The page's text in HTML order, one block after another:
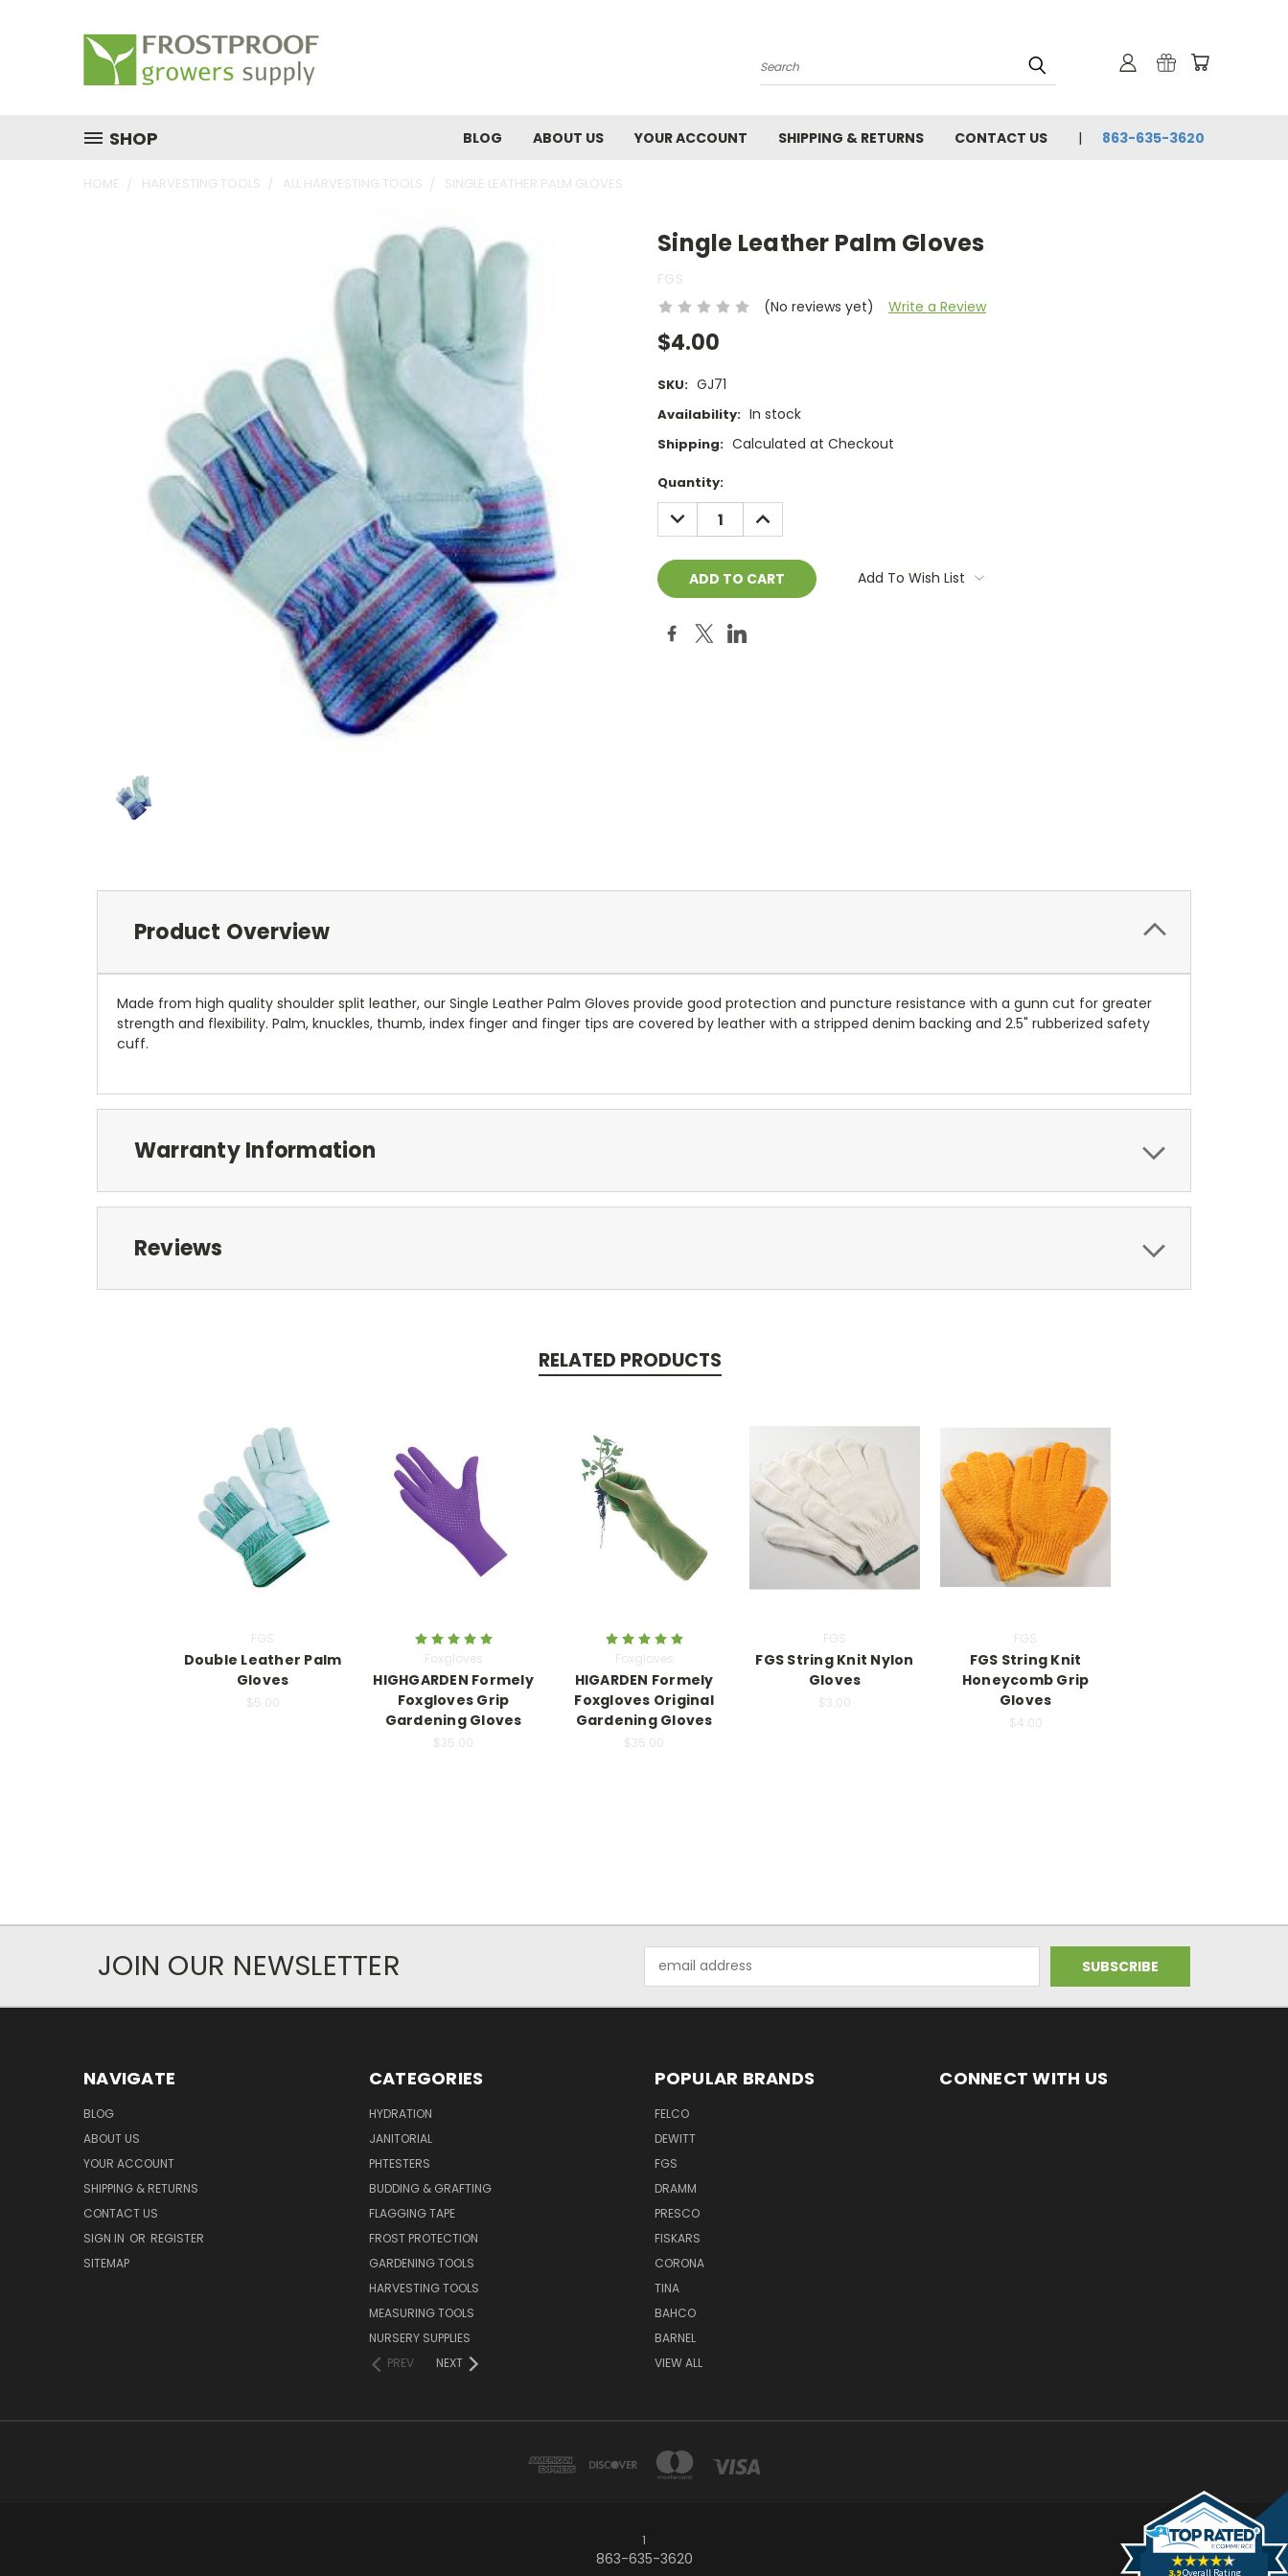
Search
SHOP BLOG ABOUT US YOUR ACCOUNT SHIPPING & RETURNS CONTACT US 863-635-3620
HOME HARVESTING TOOLS ALL HARVESTING TOOLS SINGLE LEATHER PALM GLOVES
Single Leather Palm Gloves
FGS
(No reviews yet)
Write a Review
$4.00
SKU: GJ71
Availability: In stock
Shipping: Calculated at Checkout
Current
Stock:
Quantity:
DECREASE
QUANTITY:
INCREASE
QUANTITY:
Add To Wish List
Product Overview
Made from high quality shoulder split leather, our Single Leather Palm Gloves provide good protection and puncture resistance with a gunn cut for greater
strength and flexibility. Palm, knuckles, thumb, index finger and finger tips are covered by leather with a stripped denim backing and 2.5" rubberized safety
cuff.
Warranty Information
Reviews
RELATED PRODUCTS
FGS
Double Leather Palm
Gloves
$5.00
Foxgloves
HIGHGARDEN Formely
Foxgloves Grip
Gardening Gloves
$35.00
Foxgloves
HIGARDEN Formely
Foxgloves Original
Gardening Gloves
$35.00
FGS
FGS String Knit Nylon
Gloves
$3.00
FGS
FGS String Knit
Honeycomb Grip
Gloves
$4.00
JOIN OUR NEWSLETTER
Address
NAVIGATE
BLOG
ABOUT US
YOUR ACCOUNT
SHIPPING & RETURNS
CONTACT US
SIGN IN OR REGISTER
SITEMAP
CATEGORIES
HYDRATION
JANITORIAL
PHTESTERS
BUDDING & GRAFTING
FLAGGING TAPE
FROST PROTECTION
GARDENING TOOLS
HARVESTING TOOLS
MEASURING TOOLS
NURSERY SUPPLIES
PREV
NEXT
POPULAR BRANDS
FELCO
DEWITT
FGS
DRAMM
PRESCO
FISKARS
CORONA
TINA
BAHCO
BARNEL
VIEW ALL
CONNECT WITH US
1
863-635-3620
3.9Overall Rating